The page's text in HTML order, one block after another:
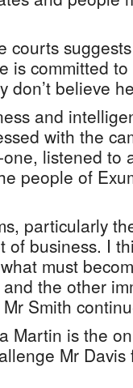
courts
is committed
don’t believe
and
with the
listened to
people of
particularly
of business. I
must
the other
Smith
Martin is the
Mr Davis